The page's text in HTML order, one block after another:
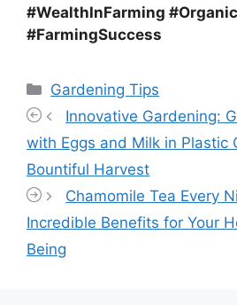
#WealthInFarming
#FarmingSuccess
Categories
Gardening Tips
Innovative Gardening:
with Eggs and Milk in Plastic
Bountiful Harvest
Chamomile Tea Every
Incredible Benefits for Your
Being